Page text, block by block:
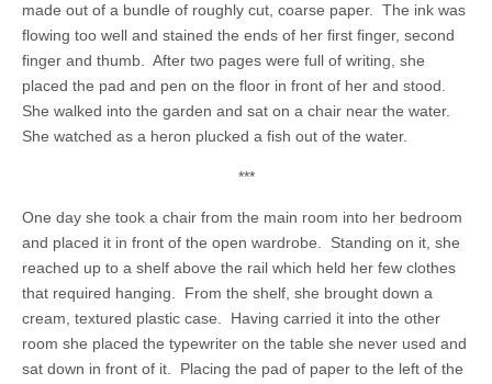
made out of a bundle of roughly cut, coarse paper. The ink was
flowing too well and stained the ends of her first finger, second
finger and thumb. After two pages were full of writing, she
placed the pad and pen on the floor in front of her and stood.
She walked into the garden and sat on a chair near the water.
She watched as a heron plucked a fish out of the water.
***
One day she took a chair from the main room into her bedroom
and placed it in front of the open wardrobe. Standing on it, she
reached up to a shelf above the rail which held her few clothes
that required hanging. From the shelf, she brought down a
cream, textured plastic case. Having carried it into the other
room she placed the typewriter on the table she never used and
sat down in front of it. Placing the pad of paper to the left of the